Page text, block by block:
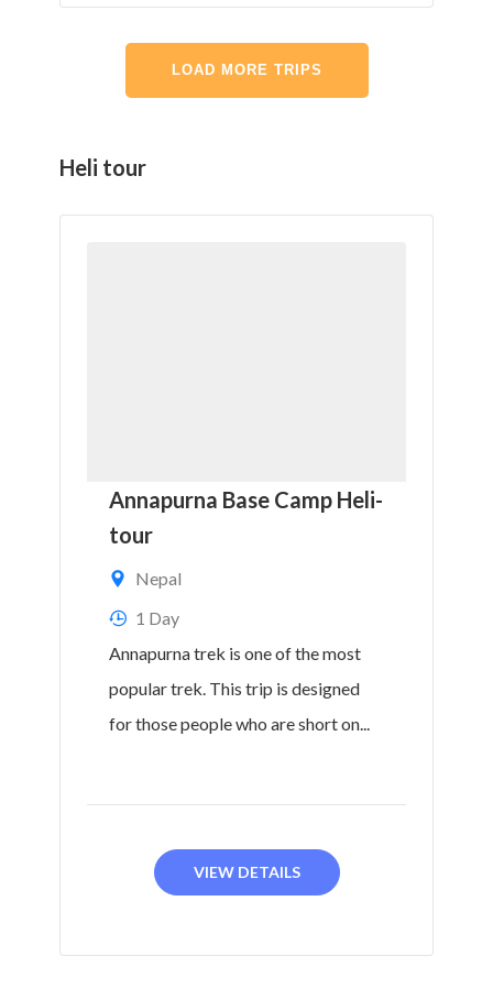
LOAD MORE TRIPS
Heli tour
Annapurna Base Camp Heli-
tour
Nepal
1 Day
Annapurna trek is one of the most
popular trek. This trip is designed
for those people who are short on...
VIEW DETAILS